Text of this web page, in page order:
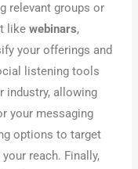
relevant groups or
likewebinars,
your offerings and
listening tools
industry, allowing
your messaging
options to target
reach. Finally,